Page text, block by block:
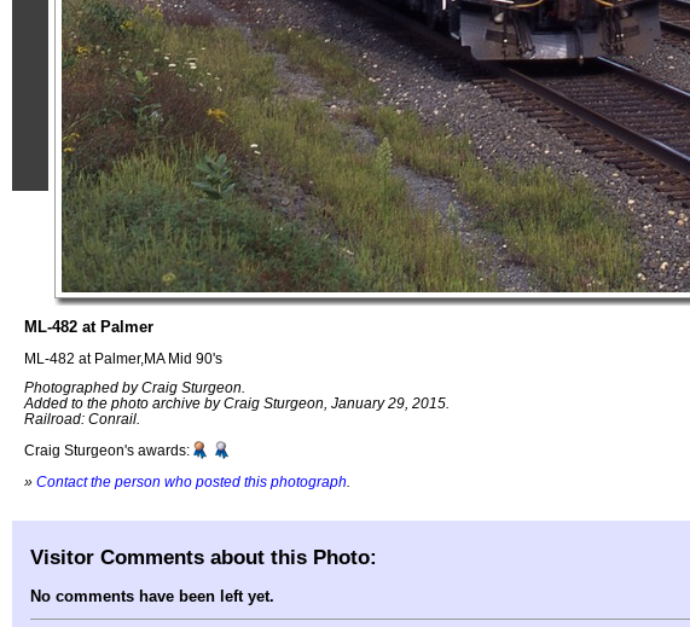
ML-482 at Palmer
ML-482 at Palmer,MA Mid 90's
Photographed by Craig Sturgeon.
Added to the photo archive by Craig Sturgeon, January 29, 2015.
Railroad: Conrail.
Craig Sturgeon's awards:
» Contact the person who posted this photograph
Visitor Comments about this Photo:
No comments have been left yet.